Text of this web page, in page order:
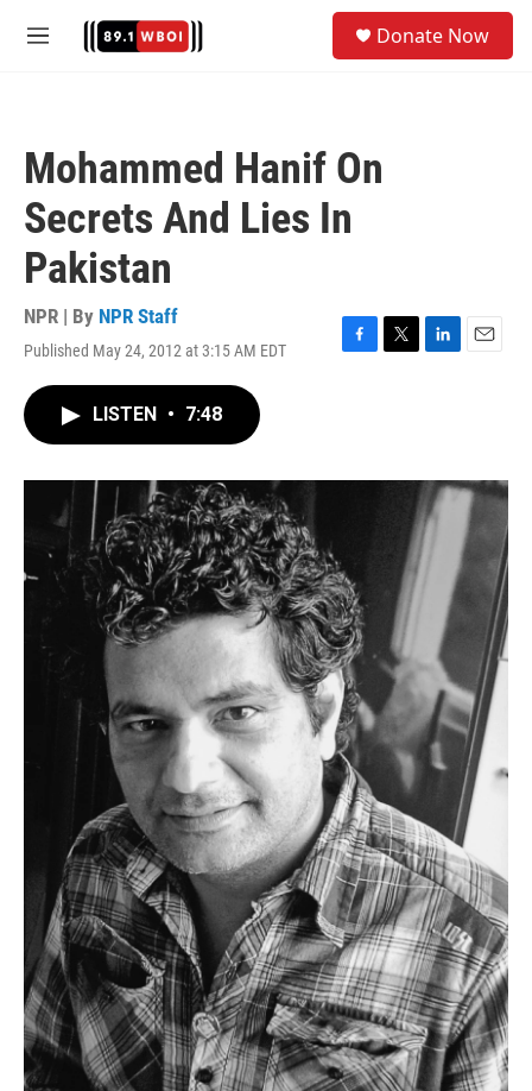
M
Donate Now
Mohammed Hanif On
Secrets And Lies In
Pakistan
NPR | By NPR Staff
Published May 24, 2012 at 3:15 AM EDT
F
o
T
r
L
I
n
E
LISTEN • 7:48